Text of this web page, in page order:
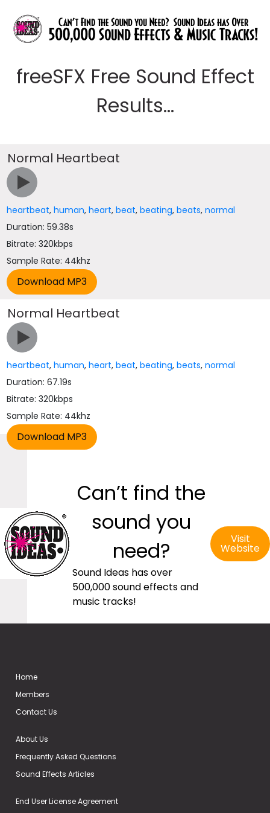
freeSFX Free Sound Effect
Results...
Normal Heartbeat
heartbeat,human,heart,beat,beating,beats,normal
Duration: 59.38s
Bitrate: 320kbps
Sample Rate: 44khz
Normal Heartbeat
heartbeat,human,heart,beat,beating,beats,normal
Duration: 67.19s
Bitrate: 320kbps
Sample Rate: 44khz
Can’t find the
sound you
need?
Sound Ideas has over
500,000 sound effects and
music tracks!
Visit
Website
Home
Members
Contact Us
About Us
Frequently Asked Questions
Sound Effects Articles
End User License Agreement